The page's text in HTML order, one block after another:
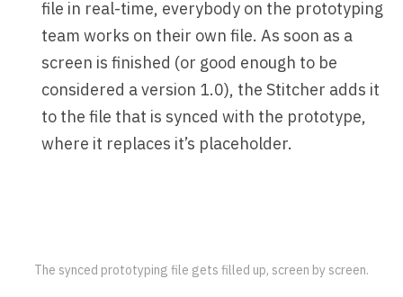
file in real-time, everybody on the prototyping
team works on their own file. As soon as a
screen is finished (or good enough to be
considered a version 1.0), the Stitcher adds it
to the file that is synced with the prototype,
where it replaces it’s placeholder.
The synced prototyping file gets filled up, screen by screen.